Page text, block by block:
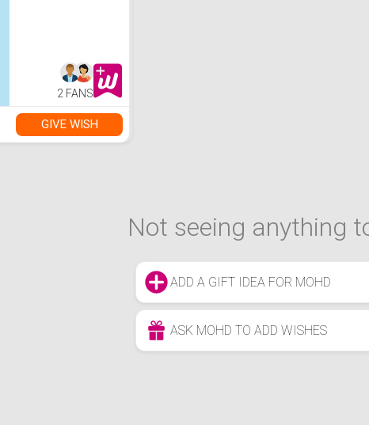
2 FANS
GIVE WISH
Not seeing anything
ADD A GIFT IDEA FOR MOHD
ASK MOHD TO ADD WISHES